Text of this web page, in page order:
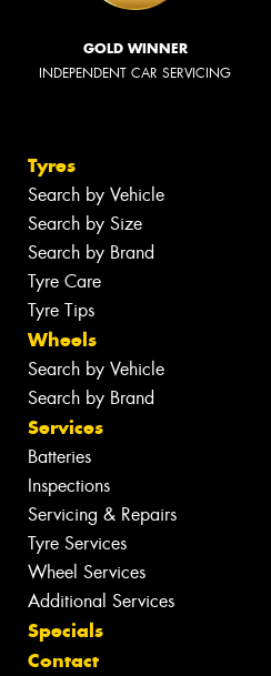
GOLD WINNER
INDEPENDENT CAR SERVICING
Tyres
Search by Vehicle
Search by Size
Search by Brand
Tyre Care
Tyre Tips
Wheels
Search by Vehicle
Search by Brand
Services
Batteries
Inspections
Servicing & Repairs
Tyre Services
Wheel Services
Additional Services
Specials
Contact